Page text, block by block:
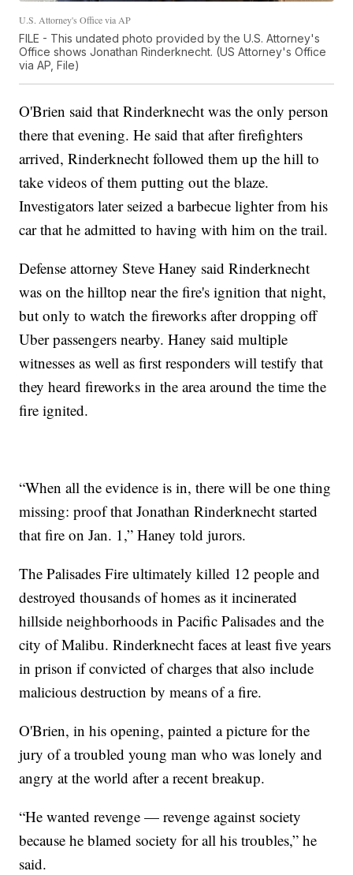
U.S. Attorney's Office via AP
FILE - This undated photo provided by the U.S. Attorney's
Office shows Jonathan Rinderknecht. (US Attorney's Office
via AP, File)
O'Brien said that Rinderknecht was the only person
there that evening. He said that after firefighters
arrived, Rinderknecht followed them up the hill to
take videos of them putting out the blaze.
Investigators later seized a barbecue lighter from his
car that he admitted to having with him on the trail.
Defense attorney Steve Haney said Rinderknecht
was on the hilltop near the fire's ignition that night,
but only to watch the fireworks after dropping off
Uber passengers nearby. Haney said multiple
witnesses as well as first responders will testify that
they heard fireworks in the area around the time the
fire ignited.
“When all the evidence is in, there will be one thing
missing: proof that Jonathan Rinderknecht started
that fire on Jan. 1,” Haney told jurors.
The Palisades Fire ultimately killed 12 people and
destroyed thousands of homes as it incinerated
hillside neighborhoods in Pacific Palisades and the
city of Malibu. Rinderknecht faces at least five years
in prison if convicted of charges that also include
malicious destruction by means of a fire.
O'Brien, in his opening, painted a picture for the
jury of a troubled young man who was lonely and
angry at the world after a recent breakup.
“He wanted revenge — revenge against society
because he blamed society for all his troubles,” he
said.